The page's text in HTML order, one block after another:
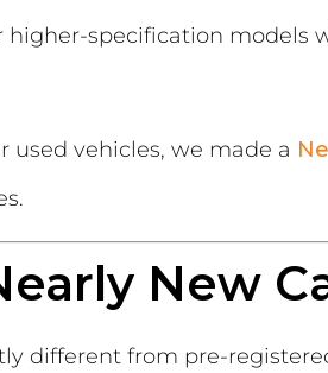
higher-specification models
used vehicles, we made a
New
different from pre-